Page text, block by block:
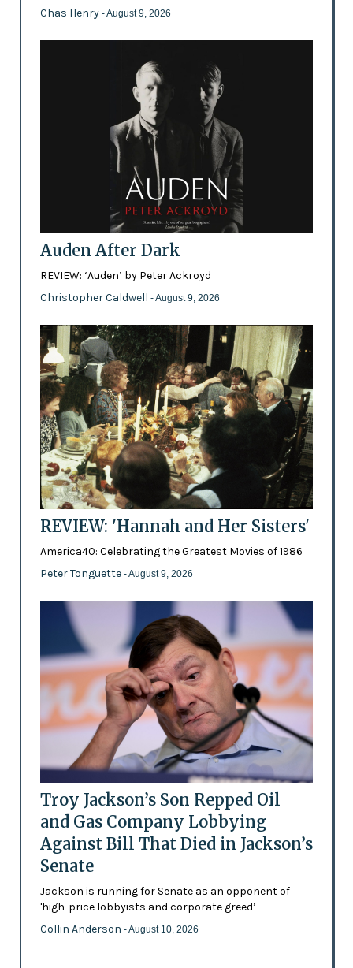
Chas Henry - August 9, 2026
Auden After Dark
REVIEW: ‘Auden’ by Peter Ackroyd
Christopher Caldwell - August 9, 2026
REVIEW: 'Hannah and Her Sisters'
America40: Celebrating the Greatest Movies of 1986
Peter Tonguette - August 9, 2026
Troy Jackson’s Son Repped Oil
and Gas Company Lobbying
Against Bill That Died in Jackson’s
Senate
Jackson is running for Senate as an opponent of
'high-price lobbyists and corporate greed’
Collin Anderson - August 10, 2026